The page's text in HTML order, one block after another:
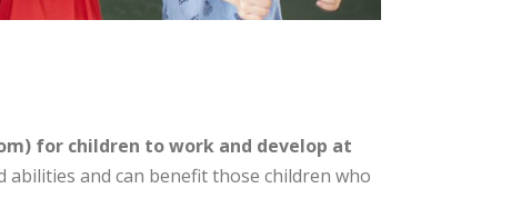
for children to work and develop at
and can benefit those children who